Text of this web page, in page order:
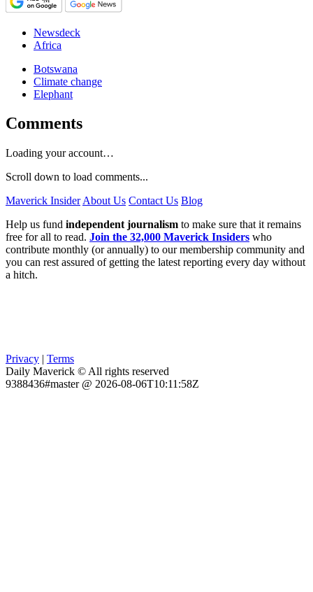
Newsdeck
Africa
Botswana
Climate change
Elephant
Comments
Loading your account…
Scroll down to load comments...
Maverick Insider About Us Contact Us Blog
Help us fund independent journalism to make sure that it remains
free for all to read. Join the 32,000 Maverick Insiders who
contribute monthly (or annually) to our membership community and
you can rest assured of getting the latest reporting every day without
a hitch.
Privacy | Terms
Daily Maverick © All rights reserved
9388436#master @ 2026-08-06T10:11:58Z